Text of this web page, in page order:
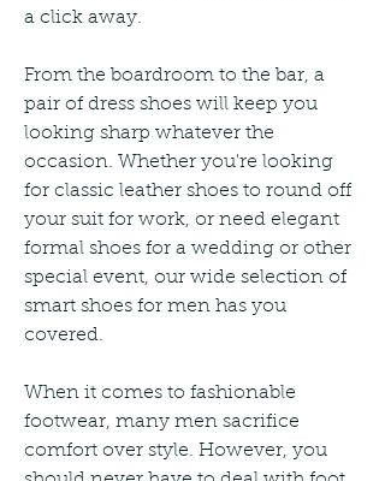
a click away.
From the boardroom to the bar, a
pair of dress shoes will keep you
looking sharp whatever the
occasion. Whether you're looking
for classic leather shoes to round off
your suit for work, or need elegant
formal shoes for a wedding or other
special event, our wide selection of
smart shoes for men has you
covered.
When it comes to fashionable
footwear, many men sacrifice
comfort over style. However, you